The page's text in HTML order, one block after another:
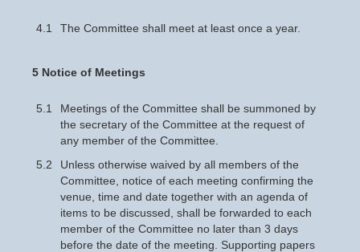
4.1 The Committee shall meet at least once a year.
5 Notice of Meetings
5.1
Meetings of the Committee shall be summoned by
the secretary of the Committee at the request of
any member of the Committee.
5.2
Unless otherwise waived by all members of the
Committee, notice of each meeting confirming the
venue, time and date together with an agenda of
items to be discussed, shall be forwarded to each
member of the Committee no later than 3 days
before the date of the meeting. Supporting papers